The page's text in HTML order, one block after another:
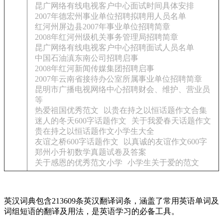
昆广网络有线电视客户中心面试时间具体安排
2007年德宏州事业单位招聘拟聘用人员名单
红河州屏边县2007年事业单位招聘简章
2008年红河州级机关事务管理局招聘简章
昆广网络有线电视客户中心招聘面试人员名单
中国石油滇东南公司招聘启事
2008年红河新闻传媒集团招聘启事
2007年云南省接待办公室所属事业单位招聘简章
昆明市广播电视网络中心招聘财会、维护、营业员
等
热爱祖国优秀范文
以贵在持之以恒话题作文合集
迷人的冬天600字话题作文
关于我爱春天话题作文
贵在持之以恒话题作文小学生大全
友谊之桥600字话题作文
以真诚的友谊作文600字
郑州小升初数学真题试卷及答案
关于感恩的优秀范文小学
小学生关于爱的范文
英汉词典包含213609条英汉翻译词条，涵盖了常用英语单词及
词组短语的翻译及用法，是英语学习的必备工具。